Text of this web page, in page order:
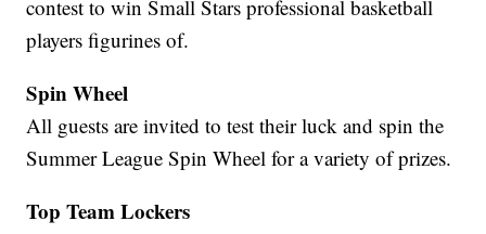
contest to win Small Stars professional basketball
players figurines of.
Spin Wheel
All guests are invited to test their luck and spin the
Summer League Spin Wheel for a variety of prizes.
Top Team Lockers